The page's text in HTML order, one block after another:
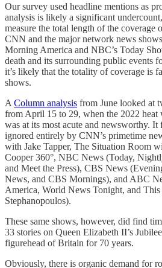
Our survey used headline mentions as
analysis is likely a significant
measure the total length of the coverage
CNN and the major network news
Morning America and NBC’s Today
death and its surrounding public events
it’s likely that the totality of coverage is
shows.
A Column analysis from June looked at
from April 15 to 29, when the 2022 heat
was at its most acute and newsworthy. It
ignored entirely by CNN’s primetime
with Jake Tapper, The Situation Room
Cooper 360°, NBC News (Today,
and Meet the Press), CBS News
News, and CBS Mornings), and ABC
America, World News Tonight, and
Stephanopoulos).
These same shows, however, did find
33 stories on Queen Elizabeth II’s
figurehead of Britain for 70 years.
Obviously, there is organic demand for